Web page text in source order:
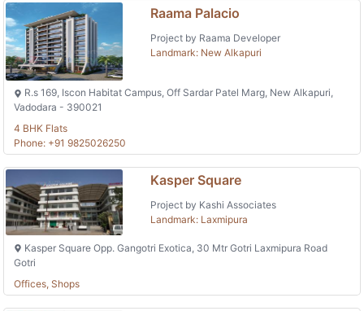
Raama Palacio
Project by Raama Developer
Landmark: New Alkapuri
R.s 169, Iscon Habitat Campus, Off Sardar Patel Marg, New Alkapuri,
Vadodara - 390021
4 BHK Flats
Phone: +91 9825026250
Kasper Square
Project by Kashi Associates
Landmark: Laxmipura
Kasper Square Opp. Gangotri Exotica, 30 Mtr Gotri Laxmipura Road
Gotri
Offices, Shops